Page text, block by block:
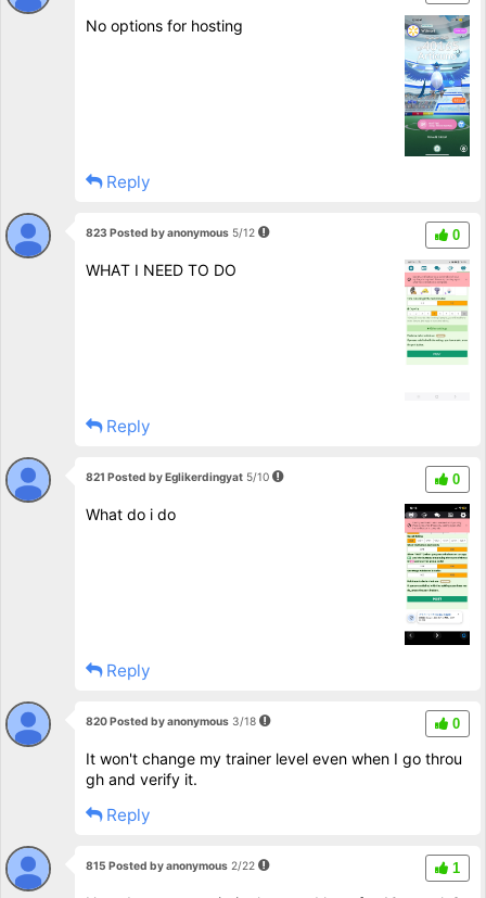
No options for hosting
Reply
823 Posted by anonymous5/12 0
WHAT I NEED TO DO
Reply
821 Posted by Eglikerdingyat5/10 0
What do i do
Reply
820 Posted by anonymous3/18 0
It won't change my trainer level even when I go throu
gh and verify it.
Reply
815 Posted by anonymous2/22 1